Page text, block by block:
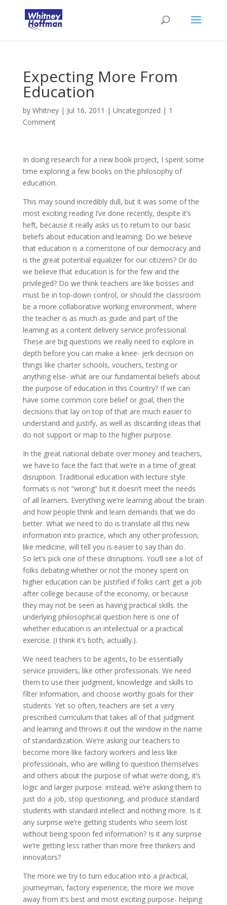
Expecting More From
Education
by Whitney| Jul 16, 2011 | Uncategorized | 1
Comment
In doing research for a new book project, I spent some
time exploring a few books on the philosophy of
education.
This may sound incredibly dull, but it was some of the
most exciting reading I’ve done recently, despite it’s
heft, because it really asks us to return to our basic
beliefs about education and learning. Do we believe
that education is a cornerstone of our democracy and
is the great potential equalizer for our citizens? Or do
we believe that education is for the few and the
privileged? Do we think teachers are like bosses and
must be in top-down control, or should the classroom
be a more collaborative working environment, where
the teacher is as much as guide and part of the
learning as a content delivery service professional.
These are big questions we really need to explore in
depth before you can make a knee- jerk decision on
things like charter schools, vouchers, testing or
anything else- what are our fundamental beliefs about
the purpose of education in this Country? If we can
have some common core belief or goal, then the
decisions that lay on top of that are much easier to
understand and justify, as well as discarding ideas that
do not support or map to the higher purpose.
In the great national debate over money and teachers,
we have to face the fact that we’re in a time of great
disruption. Traditional education with lecture style
formats is not “wrong” but it doesn’t meet the needs
of all learners. Everything we’re learning about the brain
and how people think and learn demands that we do
better. What we need to do is translate all this new
information into practice, which any other profession,
like medicine, will tell you is easier to say than do.
So let’s pick one of these disruptions. You’ll see a lot of
folks debating whether or not the money spent on
higher education can be justified if folks can’t get a job
after college because of the economy, or because
they may not be seen as having practical skills. the
underlying philosophical question here is one of
whether education is an intellectual or a practical
exercise. (I think it’s both, actually.).
We need teachers to be agents, to be essentially
service providers, like other professionals. We need
them to use their judgment, knowledge and skills to
filter information, and choose worthy goals for their
students. Yet so often, teachers are set a very
prescribed curriculum that takes all of that judgment
and learning and throws it out the window in the name
of standardization. We’re asking our teachers to
become more like factory workers and less like
professionals, who are willing to question themselves
and others about the purpose of what we’re doing, it’s
logic and larger purpose. instead, we’re asking them to
just do a job, stop questioning, and produce standard
students with standard intellect and nothing more. Is it
any surprise we’re getting students who seem lost
without being spoon fed information? Is it any surprise
we’re getting less rather than more free thinkers and
innovators?
The more we try to turn education into a practical,
journeyman, factory experience, the more we move
away from it’s best and most exciting purpose- helping